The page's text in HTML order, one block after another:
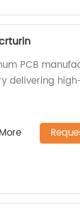
PCB
delivering